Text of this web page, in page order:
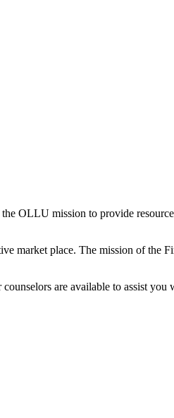
OLLU mission to provide
market place. The mission of the
are available to assist